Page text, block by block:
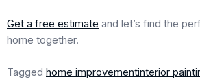
Get a free estimate and let’s find the
home together.
Tagged home improvementinterior